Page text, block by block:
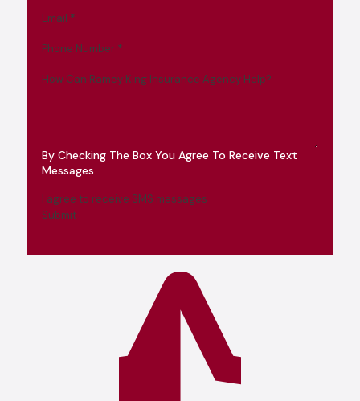
Email *
Phone Number *
How Can Ramey King Insurance Agency Help?
By Checking The Box You Agree To Receive Text
Messages
I agree to receive SMS messages
Submit